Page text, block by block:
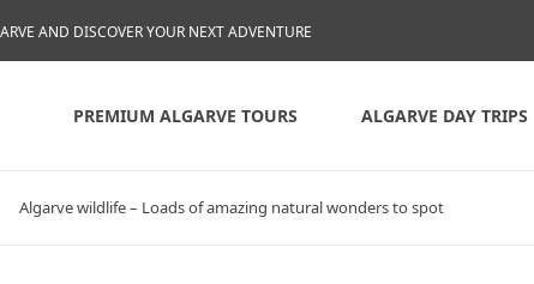
AND DISCOVER YOUR NEXT ADVENTURE
PREMIUM ALGARVE TOURS ALGARVE DAY TRIPS
Algarve wildlife – Loads of amazing natural wonders to spot